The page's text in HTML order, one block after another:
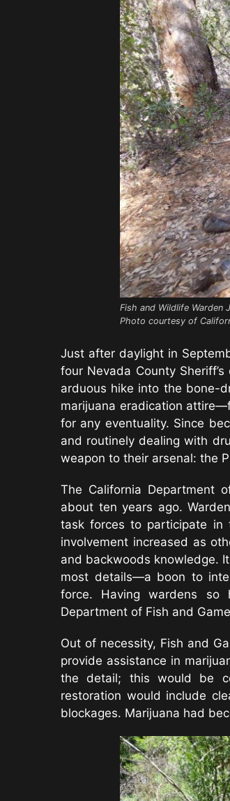
Fish and Wildlife Warden
Photo courtesy of
Just after daylight in
four Nevada County
arduous hike into the bone-
marijuana eradication
for any eventuality. Since
and routinely dealing with
weapon to their arsenal: the
The California Department
about ten years ago.
task forces to participate in
involvement increased as
and backwoods knowledge.
most details—a boon to
force. Having wardens so
Department of Fish and
Out of necessity, Fish and
provide assistance in
the detail; this would be
restoration would include
blockages. Marijuana had